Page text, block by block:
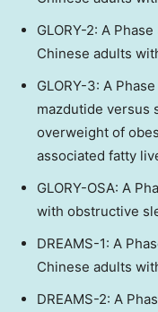
GLORY-2: A
Chinese adults
GLORY-3: A
mazdutide versus
overweight of
associated fatty
GLORY-OSA: A
with obstructive
DREAMS-1: A
Chinese adults
DREAMS-2: A